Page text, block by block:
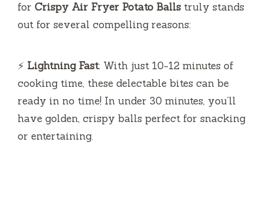
for Crispy Air Fryer Potato Balls truly stands
out for several compelling reasons:
⚡ Lightning Fast: With just 10-12 minutes of
cooking time, these delectable bites can be
ready in no time! In under 30 minutes, you’ll
have golden, crispy balls perfect for snacking
or entertaining.